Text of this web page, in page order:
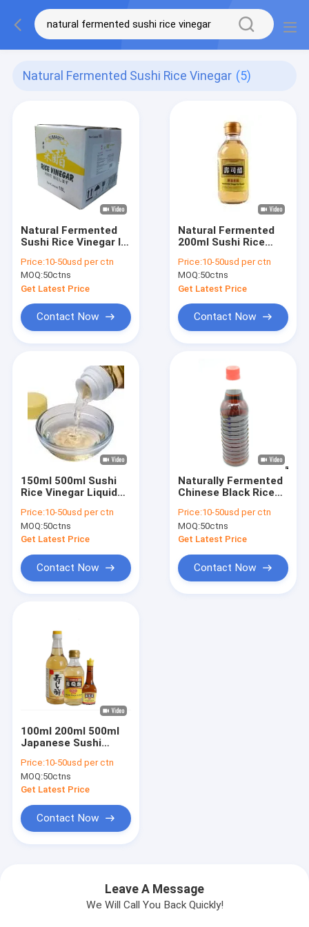
Natural Fermented Sushi Rice Vinegar (5)
Natural Fermented
Sushi Rice Vinegar In
Soft Barrel 18L
Price:10-50usd per ctn
MOQ:50ctns
Get Latest Price
Contact Now
Natural Fermented
200ml Sushi Rice
Or Glass Bottle
Price:10-50usd per ctn
MOQ:50ctns
Get Latest Price
Contact Now
150ml 500ml Sushi
Rice Vinegar Liquid
Glass Bottle
Price:10-50usd per ctn
MOQ:50ctns
Get Latest Price
Contact Now
Naturally Fermented
Chinese Black Rice
Vinegar Seasoning
Price:10-50usd per ctn
MOQ:50ctns
Get Latest Price
Contact Now
100ml 200ml 500ml
Japanese Sushi
Vinegar
Price:10-50usd per ctn
MOQ:50ctns
Get Latest Price
Contact Now
Leave A Message
We Will Call You Back Quickly!